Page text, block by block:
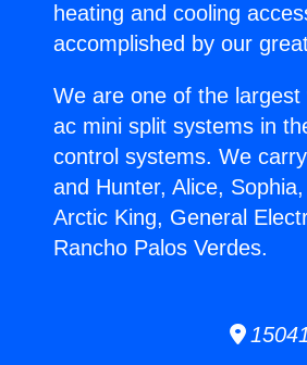
heating and cooling
accomplished by our
We are one of the
ac mini split systems in
control systems. We
and Hunter, Alice,
Arctic King, General
Rancho Palos Verdes.